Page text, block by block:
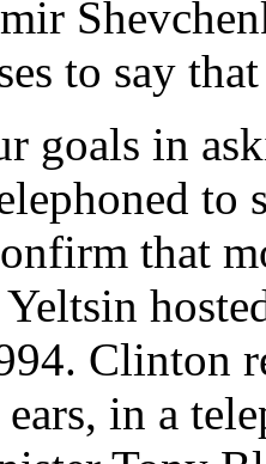
to say
goals in
to
that
Clinton
ears, in a